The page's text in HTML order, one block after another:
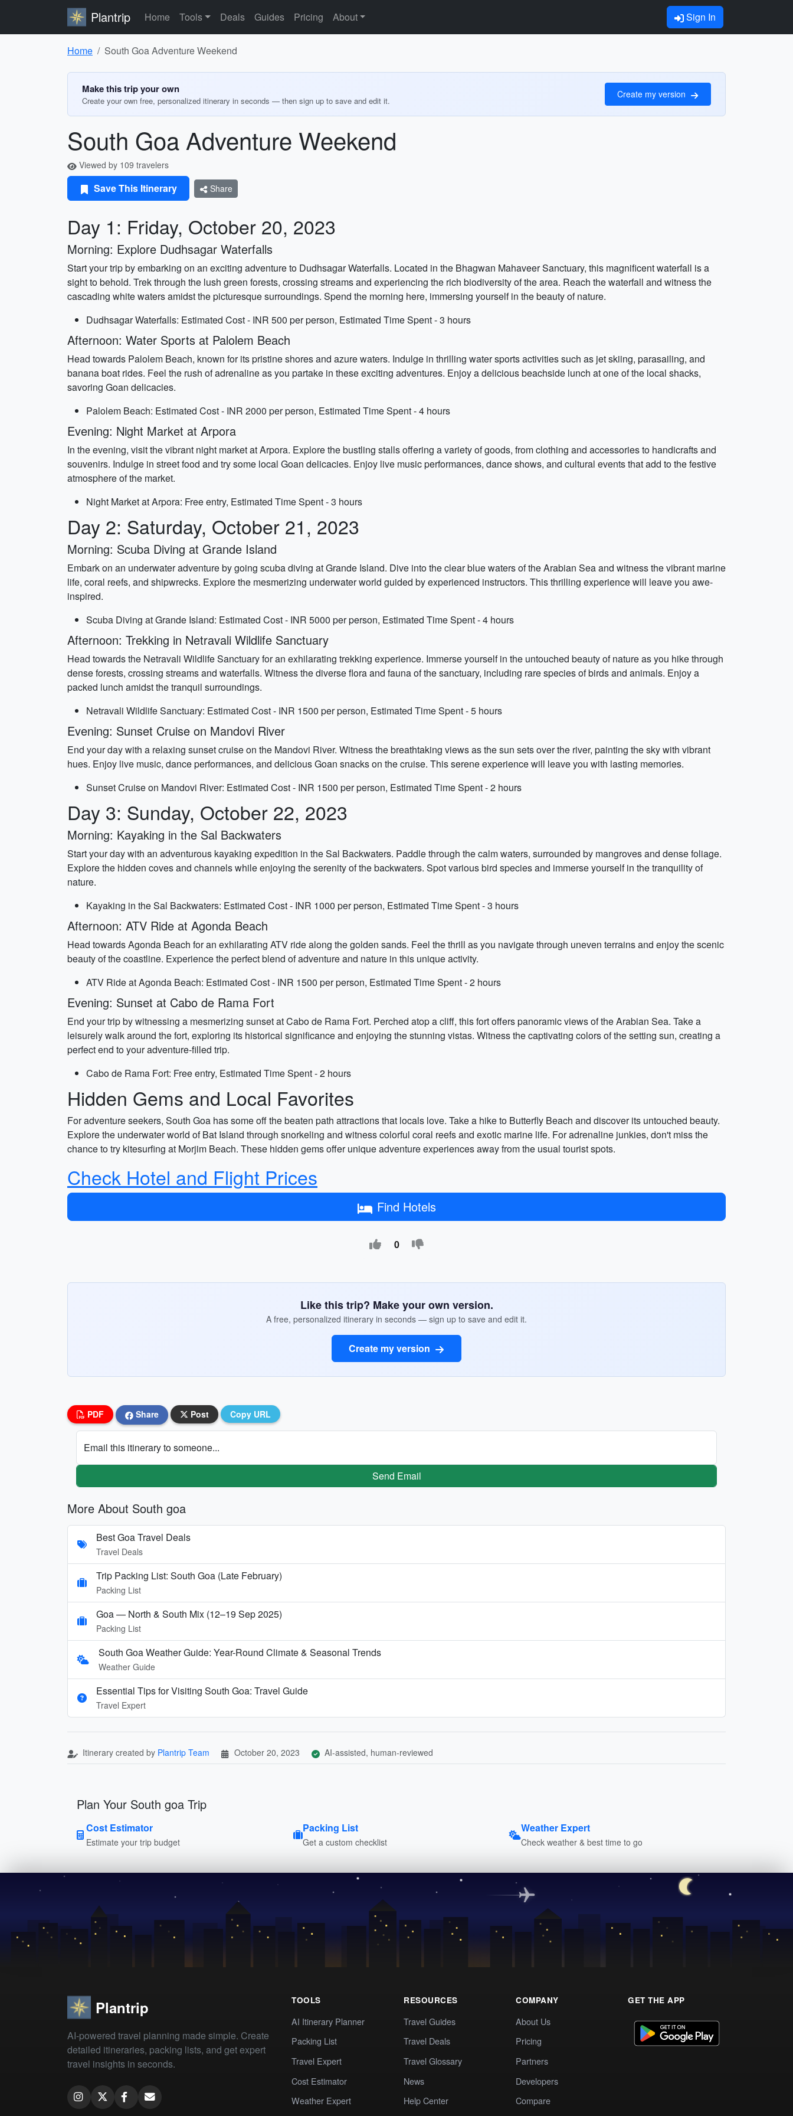
Plantrip Home Tools Deals Guides Pricing About Sign In
Home South Goa Adventure Weekend
Make this trip your own
Create your own free, personalized itinerary in seconds — then sign up to save and edit it.
Create my version
South Goa Adventure Weekend
Viewed by 109 travelers
Save This Itinerary Share
Day 1: Friday, October 20, 2023
Morning: Explore Dudhsagar Waterfalls
Start your trip by embarking on an exciting adventure to Dudhsagar Waterfalls. Located in the Bhagwan Mahaveer Sanctuary, this magnificent waterfall is a
sight to behold. Trek through the lush green forests, crossing streams and experiencing the rich biodiversity of the area. Reach the waterfall and witness the
cascading white waters amidst the picturesque surroundings. Spend the morning here, immersing yourself in the beauty of nature.
Dudhsagar Waterfalls: Estimated Cost - INR 500 per person, Estimated Time Spent - 3 hours
Afternoon: Water Sports at Palolem Beach
Head towards Palolem Beach, known for its pristine shores and azure waters. Indulge in thrilling water sports activities such as jet skiing, parasailing, and
banana boat rides. Feel the rush of adrenaline as you partake in these exciting adventures. Enjoy a delicious beachside lunch at one of the local shacks,
savoring Goan delicacies.
Palolem Beach: Estimated Cost - INR 2000 per person, Estimated Time Spent - 4 hours
Evening: Night Market at Arpora
In the evening, visit the vibrant night market at Arpora. Explore the bustling stalls offering a variety of goods, from clothing and accessories to handicrafts and
souvenirs. Indulge in street food and try some local Goan delicacies. Enjoy live music performances, dance shows, and cultural events that add to the festive
atmosphere of the market.
Night Market at Arpora: Free entry, Estimated Time Spent - 3 hours
Day 2: Saturday, October 21, 2023
Morning: Scuba Diving at Grande Island
Embark on an underwater adventure by going scuba diving at Grande Island. Dive into the clear blue waters of the Arabian Sea and witness the vibrant marine
life, coral reefs, and shipwrecks. Explore the mesmerizing underwater world guided by experienced instructors. This thrilling experience will leave you awe-
inspired.
Scuba Diving at Grande Island: Estimated Cost - INR 5000 per person, Estimated Time Spent - 4 hours
Afternoon: Trekking in Netravali Wildlife Sanctuary
Head towards the Netravali Wildlife Sanctuary for an exhilarating trekking experience. Immerse yourself in the untouched beauty of nature as you hike through
dense forests, crossing streams and waterfalls. Witness the diverse flora and fauna of the sanctuary, including rare species of birds and animals. Enjoy a
packed lunch amidst the tranquil surroundings.
Netravali Wildlife Sanctuary: Estimated Cost - INR 1500 per person, Estimated Time Spent - 5 hours
Evening: Sunset Cruise on Mandovi River
End your day with a relaxing sunset cruise on the Mandovi River. Witness the breathtaking views as the sun sets over the river, painting the sky with vibrant
hues. Enjoy live music, dance performances, and delicious Goan snacks on the cruise. This serene experience will leave you with lasting memories.
Sunset Cruise on Mandovi River: Estimated Cost - INR 1500 per person, Estimated Time Spent - 2 hours
Day 3: Sunday, October 22, 2023
Morning: Kayaking in the Sal Backwaters
Start your day with an adventurous kayaking expedition in the Sal Backwaters. Paddle through the calm waters, surrounded by mangroves and dense foliage.
Explore the hidden coves and channels while enjoying the serenity of the backwaters. Spot various bird species and immerse yourself in the tranquility of
nature.
Kayaking in the Sal Backwaters: Estimated Cost - INR 1000 per person, Estimated Time Spent - 3 hours
Afternoon: ATV Ride at Agonda Beach
Head towards Agonda Beach for an exhilarating ATV ride along the golden sands. Feel the thrill as you navigate through uneven terrains and enjoy the scenic
beauty of the coastline. Experience the perfect blend of adventure and nature in this unique activity.
ATV Ride at Agonda Beach: Estimated Cost - INR 1500 per person, Estimated Time Spent - 2 hours
Evening: Sunset at Cabo de Rama Fort
End your trip by witnessing a mesmerizing sunset at Cabo de Rama Fort. Perched atop a cliff, this fort offers panoramic views of the Arabian Sea. Take a
leisurely walk around the fort, exploring its historical significance and enjoying the stunning vistas. Witness the captivating colors of the setting sun, creating a
perfect end to your adventure-filled trip.
Cabo de Rama Fort: Free entry, Estimated Time Spent - 2 hours
Hidden Gems and Local Favorites
For adventure seekers, South Goa has some off the beaten path attractions that locals love. Take a hike to Butterfly Beach and discover its untouched beauty.
Explore the underwater world of Bat Island through snorkeling and witness colorful coral reefs and exotic marine life. For adrenaline junkies, don't miss the
chance to try kitesurfing at Morjim Beach. These hidden gems offer unique adventure experiences away from the usual tourist spots.
Check Hotel and Flight Prices
Find Hotels
0
Like this trip? Make your own version.
A free, personalized itinerary in seconds — sign up to save and edit it.
Create my version
PDF Share Post Copy URL
Email this itinerary to someone...
Send Email
More About South goa
Best Goa Travel Deals
Travel Deals
Trip Packing List: South Goa (Late February)
Packing List
Goa — North & South Mix (12–19 Sep 2025)
Packing List
South Goa Weather Guide: Year-Round Climate & Seasonal Trends
Weather Guide
Essential Tips for Visiting South Goa: Travel Guide
Travel Expert
Itinerary created by Plantrip Team October 20, 2023 AI-assisted, human-reviewed
Plan Your South goa Trip
Cost Estimator
Estimate your trip budget
Packing List
Get a custom checklist
Weather Expert
Check weather & best time to go
Plantrip
AI-powered travel planning made simple. Create
detailed itineraries, packing lists, and get expert
travel insights in seconds.
TOOLS
AI Itinerary Planner
Packing List
Travel Expert
Cost Estimator
Weather Expert
RESOURCES
Travel Guides
Travel Deals
Travel Glossary
News
Help Center
COMPANY
About Us
Pricing
Partners
Developers
Compare
GET THE APP